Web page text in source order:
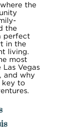
the
the
perfect
in the
living.
most
Vegas
and why
key to